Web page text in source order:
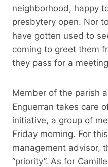
neighborhood, happy
presbytery open. Nor
have gotten used to
coming to greet them
they pass for a
Member of the parish
Enguerran takes care
initiative, a group of
Friday morning. For
management advisor,
“priority”. As for